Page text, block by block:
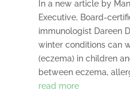
In a new article by
Executive, Board-
immunologist Dareen
winter conditions can
(eczema) in children
between eczema,
read more